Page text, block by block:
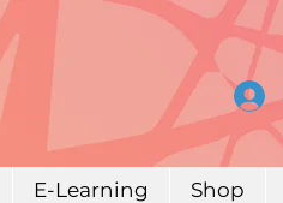
E-Learning Shop